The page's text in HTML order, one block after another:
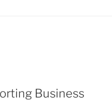
Business